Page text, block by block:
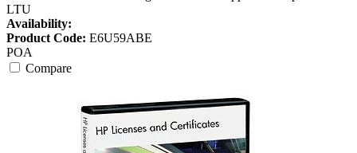
LTU
Availability:
Product Code: E6U59ABE
POA
Compare